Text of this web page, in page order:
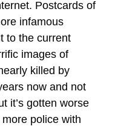
Postcards of
infamous
to the current
images of
killed by
now and not
it’s gotten worse
police with